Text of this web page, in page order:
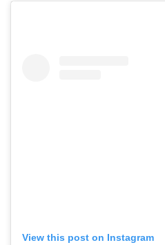
View this post on Instagram